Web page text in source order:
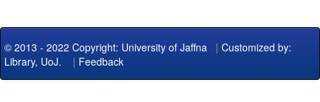
© 2013 - 2022 Copyright: University of Jaffna | Customized by:
Library, UoJ. | Feedback